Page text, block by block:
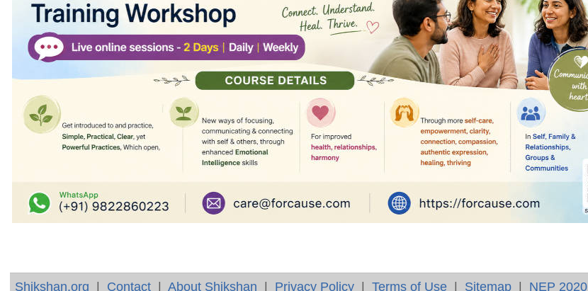
Shikshan.org | Contact |About Shikshan | Privacy Policy |Terms of Use | Sitemap | NEP 2020